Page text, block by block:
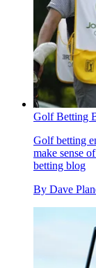
Golf Betting
Golf betting
make sense
betting blog
By Dave